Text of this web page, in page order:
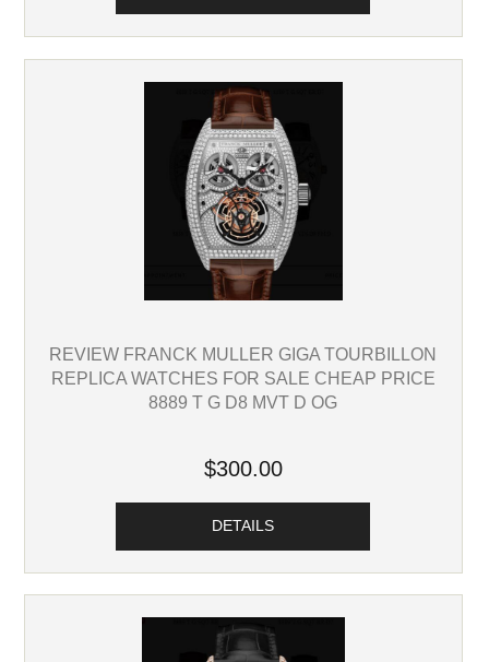
REVIEW FRANCK MULLER GIGA TOURBILLON
REPLICA WATCHES FOR SALE CHEAP PRICE
8889 T G D8 MVT D OG
$300.00
DETAILS